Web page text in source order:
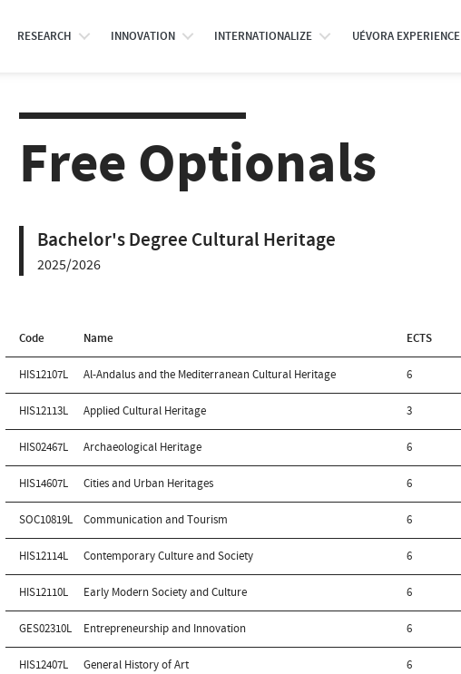
RESEARCH INNOVATION INTERNATIONALIZE UÉVORA EXPERIENCE
Free Optionals
Bachelor's Degree Cultural Heritage
2025/2026
Code Name ECTS
HIS12107L Al-Andalus and the Mediterranean Cultural Heritage 6
HIS12113L Applied Cultural Heritage 3
HIS02467L Archaeological Heritage 6
HIS14607L Cities and Urban Heritages 6
SOC10819L Communication and Tourism 6
HIS12114L Contemporary Culture and Society 6
HIS12110L Early Modern Society and Culture 6
GES02310L Entrepreneurship and Innovation 6
HIS12407L General History of Art 6